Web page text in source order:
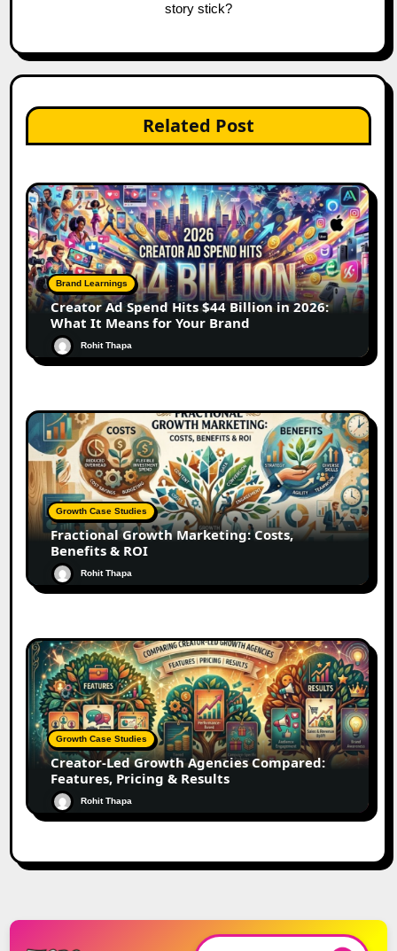
story stick?
Related Post
Brand Learnings
Creator Ad Spend Hits $44 Billion in 2026:
What It Means for Your Brand
Rohit Thapa
Growth Case Studies
Fractional Growth Marketing: Costs,
Benefits & ROI
Rohit Thapa
Growth Case Studies
Creator-Led Growth Agencies Compared:
Features, Pricing & Results
Rohit Thapa